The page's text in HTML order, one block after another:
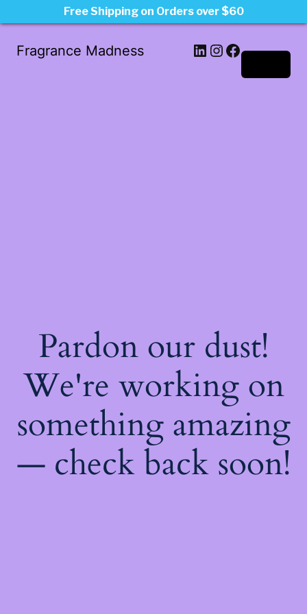
Fragrance Madness LinkedIn
Instagram
Facebook
Pardon our dust!
We're working on
something amazing
— check back soon!
Free Shipping on Orders over $60